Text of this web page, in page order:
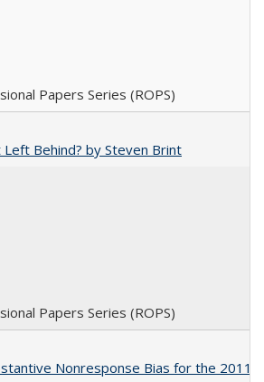
Papers Series (ROPS)
Behind? by Steven Brint
Papers Series (ROPS)
Nonresponse Bias for the 2011